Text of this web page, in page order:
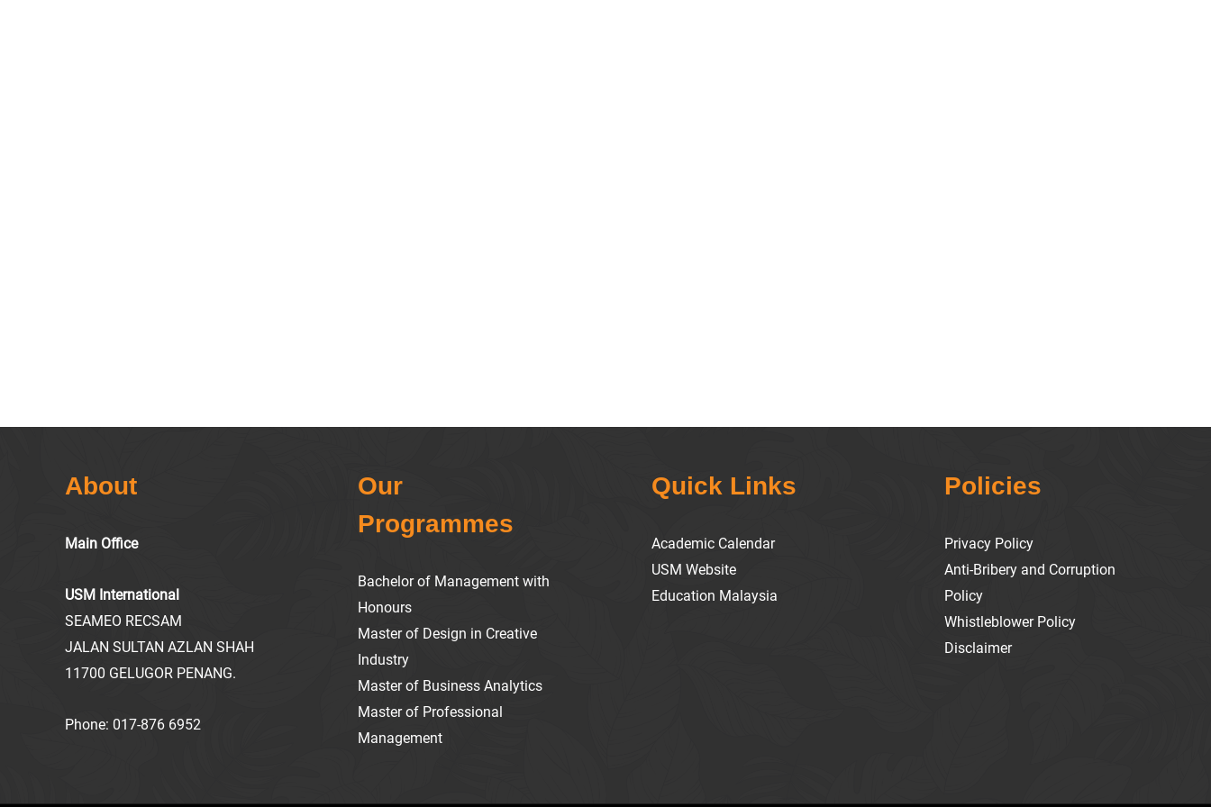
About
Main Office
USM International
SEAMEO RECSAM
JALAN SULTAN AZLAN SHAH
11700 GELUGOR PENANG.
Phone: 017-876 6952
Our
Programmes
Bachelor of Management with
Honours
Master of Design in Creative
Industry
Master of Business Analytics
Master of Professional
Management
Quick Links
Academic Calendar
USM Website
Education Malaysia
Policies
Privacy Policy
Anti-Bribery and Corruption
Policy
Whistleblower Policy
Disclaimer